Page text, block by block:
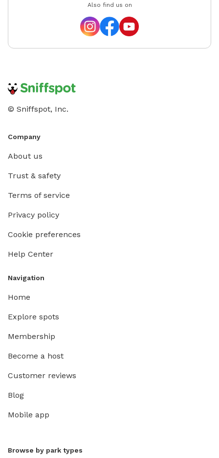
Also find us on
© Sniffspot, Inc.
Company
About us
Trust & safety
Terms of service
Privacy policy
Cookie preferences
Help Center
Navigation
Home
Explore spots
Membership
Become a host
Customer reviews
Blog
Mobile app
Browse by park types